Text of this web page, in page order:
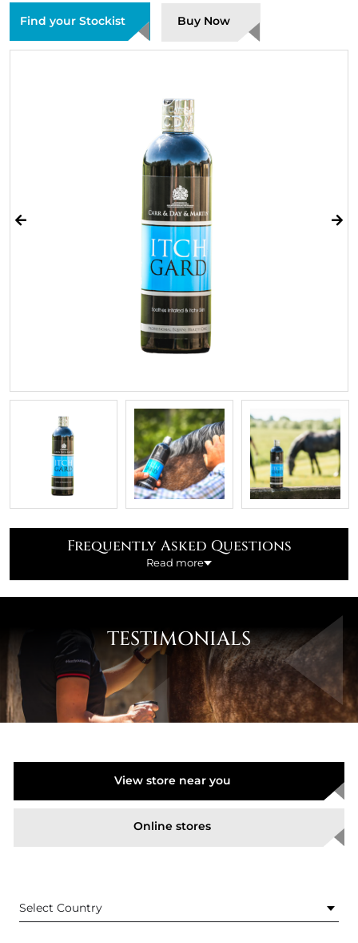
Find your Stockist Buy Now
Frequently Asked Questions
Read more
Itchgard is a soothing lotion used to calm and cool
irritated skin on horses troubled by itching.
It helps to reduce damage caused by rubbing to the
Mane and Tail areas by conditioning and protecting
hair whilst maintaining skin integrity.
What are the key ingredients used in Itchgard?
TESTIMONIALS
View store near you
Online stores